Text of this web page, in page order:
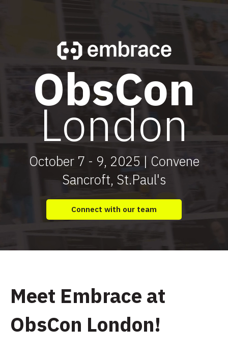
ObsCon
London
October 7 - 9, 2025 | Convene
Sancroft, St.Paul's
Connect with our team
Meet Embrace at
ObsCon London!